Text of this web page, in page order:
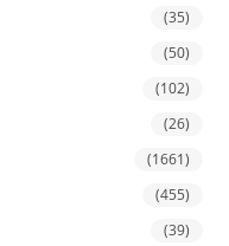
(35)
(50)
(102)
(26)
(1661)
(455)
(39)